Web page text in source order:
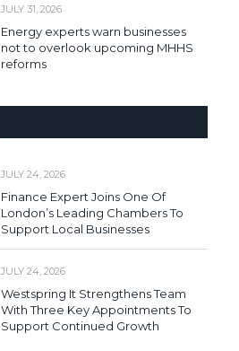
JULY 31, 2026
Energy experts warn businesses
not to overlook upcoming MHHS
reforms
JULY 24, 2026
Finance Expert Joins One Of
London’s Leading Chambers To
Support Local Businesses
JULY 24, 2026
Westspring It Strengthens Team
With Three Key Appointments To
Support Continued Growth